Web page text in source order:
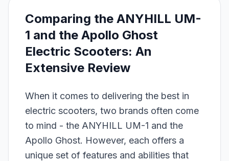
Comparing the ANYHILL UM-
1 and the Apollo Ghost
Electric Scooters: An
Extensive Review
When it comes to delivering the best in
electric scooters, two brands often come
to mind - the ANYHILL UM-1 and the
Apollo Ghost. However, each offers a
unique set of features and abilities that